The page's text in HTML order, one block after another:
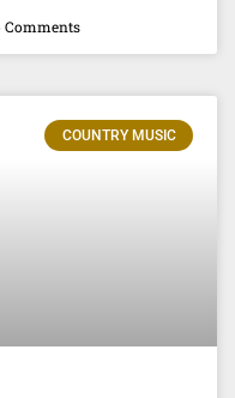
Comments
COUNTRY MUSIC